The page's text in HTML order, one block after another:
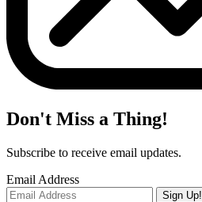
Don't Miss a Thing!
Subscribe to receive email updates.
Email Address
Sign Up!